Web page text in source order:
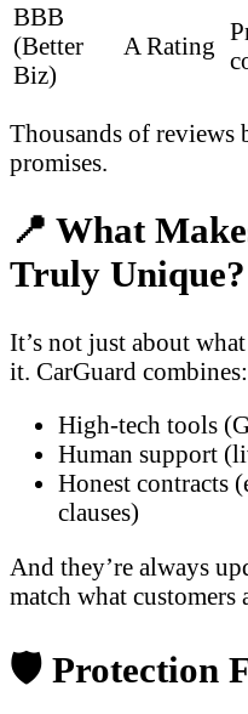
BBB
(Better
Biz)
A Rating
Thousands of reviews
promises.
📍 What
Truly Unique?
It’s not just about
it. CarGuard combines:
High-tech tools
Human support
Honest contracts
clauses)
And they’re always
match what customers
🛡️ Protection